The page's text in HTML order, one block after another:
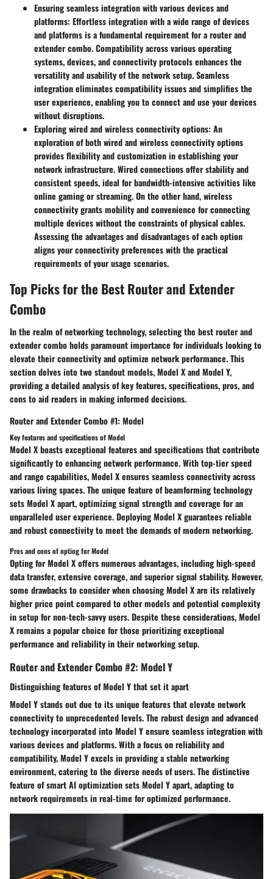
Ensuring seamless integration with various devices and
platforms: Effortless integration with a wide range of devices
and platforms is a fundamental requirement for a router and
extender combo. Compatibility across various operating
systems, devices, and connectivity protocols enhances the
versatility and usability of the network setup. Seamless
integration eliminates compatibility issues and simplifies the
user experience, enabling you to connect and use your devices
without disruptions.
Exploring wired and wireless connectivity options: An
exploration of both wired and wireless connectivity options
provides flexibility and customization in establishing your
network infrastructure. Wired connections offer stability and
consistent speeds, ideal for bandwidth-intensive activities like
online gaming or streaming. On the other hand, wireless
connectivity grants mobility and convenience for connecting
multiple devices without the constraints of physical cables.
Assessing the advantages and disadvantages of each option
aligns your connectivity preferences with the practical
requirements of your usage scenarios.
Top Picks for the Best Router and Extender
Combo
In the realm of networking technology, selecting the best router and
extender combo holds paramount importance for individuals looking to
elevate their connectivity and optimize network performance. This
section delves into two standout models, Model X and Model Y,
providing a detailed analysis of key features, specifications, pros, and
cons to aid readers in making informed decisions.
Router and Extender Combo #1: Model
Key features and specifications of Model
Model X boasts exceptional features and specifications that contribute
significantly to enhancing network performance. With top-tier speed
and range capabilities, Model X ensures seamless connectivity across
various living spaces. The unique feature of beamforming technology
sets Model X apart, optimizing signal strength and coverage for an
unparalleled user experience. Deploying Model X guarantees reliable
and robust connectivity to meet the demands of modern networking.
Pros and cons of opting for Model
Opting for Model X offers numerous advantages, including high-speed
data transfer, extensive coverage, and superior signal stability. However,
some drawbacks to consider when choosing Model X are its relatively
higher price point compared to other models and potential complexity
in setup for non-tech-savvy users. Despite these considerations, Model
X remains a popular choice for those prioritizing exceptional
performance and reliability in their networking setup.
Router and Extender Combo #2: Model Y
Distinguishing features of Model Y that set it apart
Model Y stands out due to its unique features that elevate network
connectivity to unprecedented levels. The robust design and advanced
technology incorporated into Model Y ensure seamless integration with
various devices and platforms. With a focus on reliability and
compatibility, Model Y excels in providing a stable networking
environment, catering to the diverse needs of users. The distinctive
feature of smart AI optimization sets Model Y apart, adapting to
network requirements in real-time for optimized performance.